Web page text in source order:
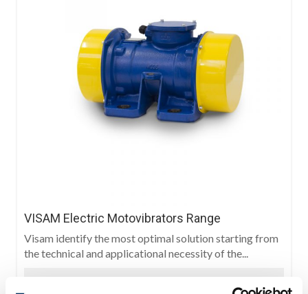
VISAM Electric Motovibrators Range
Visam identify the most optimal solution starting from
the technical and applicational necessity of the...